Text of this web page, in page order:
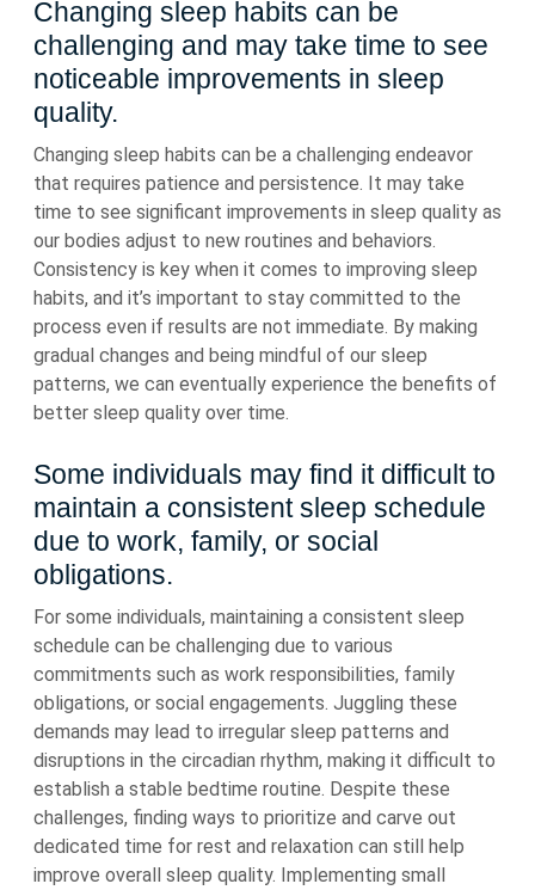
Changing sleep habits can be
challenging and may take time to see
noticeable improvements in sleep
quality.
Changing sleep habits can be a challenging endeavor
that requires patience and persistence. It may take
time to see significant improvements in sleep quality as
our bodies adjust to new routines and behaviors.
Consistency is key when it comes to improving sleep
habits, and it’s important to stay committed to the
process even if results are not immediate. By making
gradual changes and being mindful of our sleep
patterns, we can eventually experience the benefits of
better sleep quality over time.
Some individuals may find it difficult to
maintain a consistent sleep schedule
due to work, family, or social
obligations.
For some individuals, maintaining a consistent sleep
schedule can be challenging due to various
commitments such as work responsibilities, family
obligations, or social engagements. Juggling these
demands may lead to irregular sleep patterns and
disruptions in the circadian rhythm, making it difficult to
establish a stable bedtime routine. Despite these
challenges, finding ways to prioritize and carve out
dedicated time for rest and relaxation can still help
improve overall sleep quality. Implementing small